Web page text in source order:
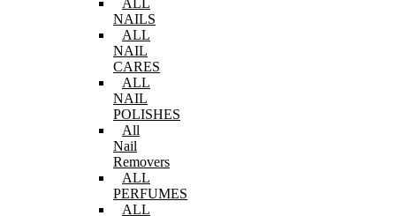
ALL
NAILS
ALL
NAIL
CARES
ALL
NAIL
POLISHES
All
Nail
Removers
ALL
PERFUMES
ALL